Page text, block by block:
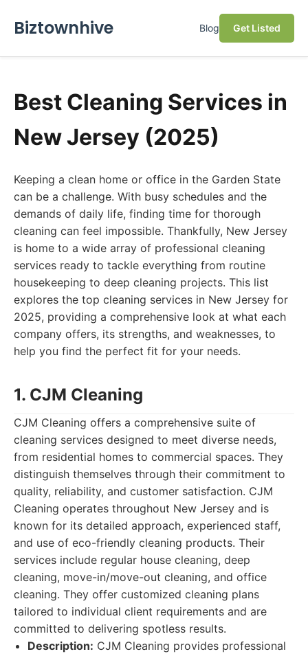
Biztownhive Blog Get Listed
Best Cleaning Services in
New Jersey (2025)
Keeping a clean home or office in the Garden State
can be a challenge. With busy schedules and the
demands of daily life, finding time for thorough
cleaning can feel impossible. Thankfully, New Jersey
is home to a wide array of professional cleaning
services ready to tackle everything from routine
housekeeping to deep cleaning projects. This list
explores the top cleaning services in New Jersey for
2025, providing a comprehensive look at what each
company offers, its strengths, and weaknesses, to
help you find the perfect fit for your needs.
1. CJM Cleaning
CJM Cleaning offers a comprehensive suite of
cleaning services designed to meet diverse needs,
from residential homes to commercial spaces. They
distinguish themselves through their commitment to
quality, reliability, and customer satisfaction. CJM
Cleaning operates throughout New Jersey and is
known for its detailed approach, experienced staff,
and use of eco-friendly cleaning products. Their
services include regular house cleaning, deep
cleaning, move-in/move-out cleaning, and office
cleaning. They offer customized cleaning plans
tailored to individual client requirements and are
committed to delivering spotless results.
Description: CJM Cleaning provides professional